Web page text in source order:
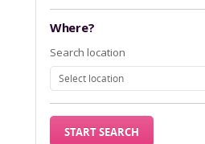
Where?
Search location
Select location